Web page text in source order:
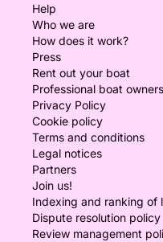
Help
Who we are
How does it work?
Press
Rent out your boat
Professional boat owners
Privacy Policy
Cookie policy
Terms and conditions
Legal notices
Partners
Join us!
Indexing and ranking of
Dispute resolution policy
Review management